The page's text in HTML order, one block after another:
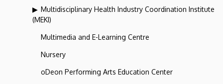
Multidisciplinary Health Industry Coordination Institute
(MEKI)
Multimedia and E-Learning Centre
Nursery
oDeon Performing Arts Education Center